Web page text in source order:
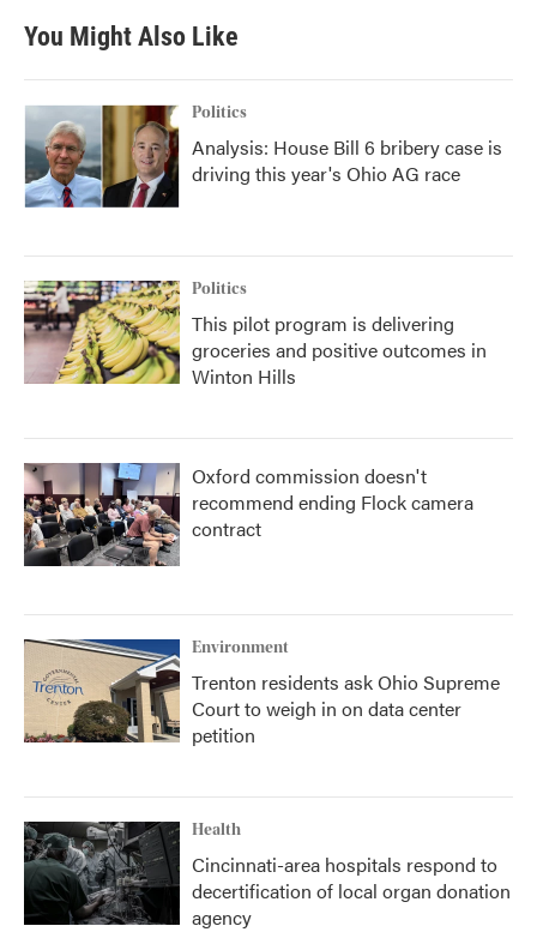
You Might Also Like
Politics
Analysis: House Bill 6 bribery case is
driving this year's Ohio AG race
Politics
This pilot program is delivering
groceries and positive outcomes in
Winton Hills
Oxford commission doesn't
recommend ending Flock camera
contract
Environment
Trenton residents ask Ohio Supreme
Court to weigh in on data center
petition
Health
Cincinnati-area hospitals respond to
decertification of local organ donation
agency